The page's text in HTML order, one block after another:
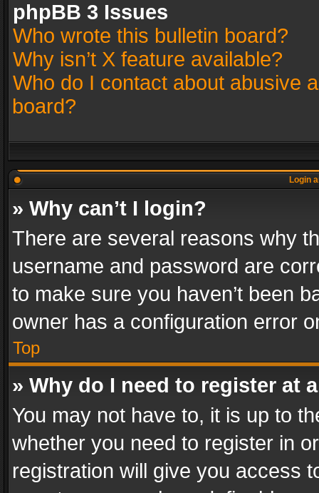
phpBB 3 Issues
Who wrote this bulletin board?
Why isn’t X feature available?
Who do I contact about abusive
board?
Login
» Why can’t I login?
There are several reasons why
username and password are
to make sure you haven’t been
owner has a configuration error
Top
» Why do I need to register at
You may not have to, it is up to
whether you need to register in
registration will give you access